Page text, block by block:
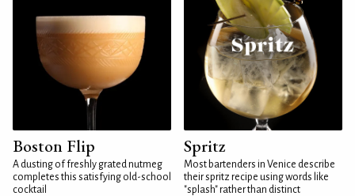
Boston Flip
A dusting of freshly grated nutmeg
completes this satisfying old-school
cocktail
Spritz
Most bartenders in Venice describe
their spritz recipe using words like
"splash" rather than distinct